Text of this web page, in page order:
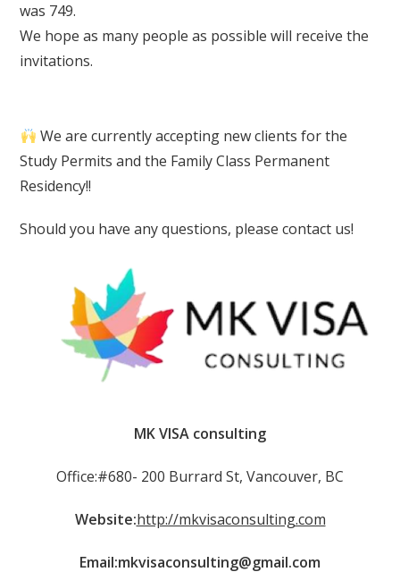
was 749.
We hope as many people as possible will receive the
invitations.
We are currently accepting new clients for the
Study Permits and the Family Class Permanent
Residency!!
Should you have any questions, please contact us!
MK VISA consulting
Office:#680- 200 Burrard St, Vancouver, BC
Website:http://mkvisaconsulting.com
Email:mkvisaconsulting@gmail.com